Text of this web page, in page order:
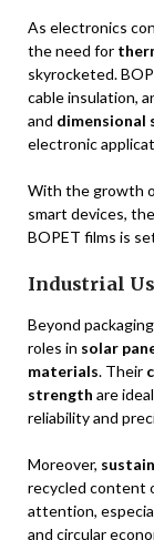
As electronics
the need for
skyrocketed.
cable insulation,
and dimensional
electronic
With the growth
smart devices,
BOPET films is
Industrial
Beyond
roles in solar
materials. Their
strength are
reliability and
Moreover,
recycled content
attention,
and circular